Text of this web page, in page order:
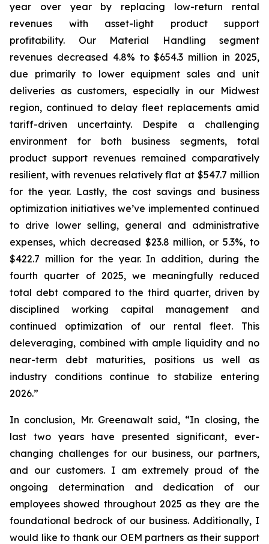
year over year by replacing low-return rental
revenues with asset-light product support
profitability. Our Material Handling segment
revenues decreased 4.8% to $654.3 million in 2025,
due primarily to lower equipment sales and unit
deliveries as customers, especially in our Midwest
region, continued to delay fleet replacements amid
tariff-driven uncertainty. Despite a challenging
environment for both business segments, total
product support revenues remained comparatively
resilient, with revenues relatively flat at $547.7 million
for the year. Lastly, the cost savings and business
optimization initiatives we’ve implemented continued
to drive lower selling, general and administrative
expenses, which decreased $23.8 million, or 5.3%, to
$422.7 million for the year. In addition, during the
fourth quarter of 2025, we meaningfully reduced
total debt compared to the third quarter, driven by
disciplined working capital management and
continued optimization of our rental fleet. This
deleveraging, combined with ample liquidity and no
near-term debt maturities, positions us well as
industry conditions continue to stabilize entering
2026.”
In conclusion, Mr. Greenawalt said, “In closing, the
last two years have presented significant, ever-
changing challenges for our business, our partners,
and our customers. I am extremely proud of the
ongoing determination and dedication of our
employees showed throughout 2025 as they are the
foundational bedrock of our business. Additionally, I
would like to thank our OEM partners as their support